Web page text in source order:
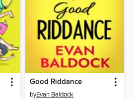
Good Riddance
byEvan Baldock